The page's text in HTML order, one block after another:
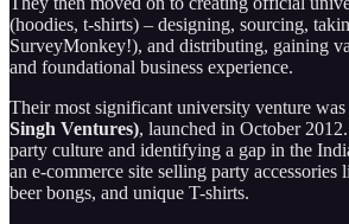
(hoodies, t-shirts) – designing, sourcing,
SurveyMonkey!), and distributing, gaining
and foundational business experience.
Their most significant university venture was
Singh Ventures), launched in October
party culture and identifying a gap in the
an e-commerce site selling party accessories
beer bongs, and unique T-shirts.